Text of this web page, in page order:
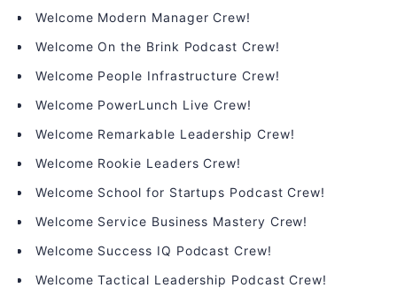
Welcome Modern Manager Crew!
Welcome On the Brink Podcast Crew!
Welcome People Infrastructure Crew!
Welcome PowerLunch Live Crew!
Welcome Remarkable Leadership Crew!
Welcome Rookie Leaders Crew!
Welcome School for Startups Podcast Crew!
Welcome Service Business Mastery Crew!
Welcome Success IQ Podcast Crew!
Welcome Tactical Leadership Podcast Crew!